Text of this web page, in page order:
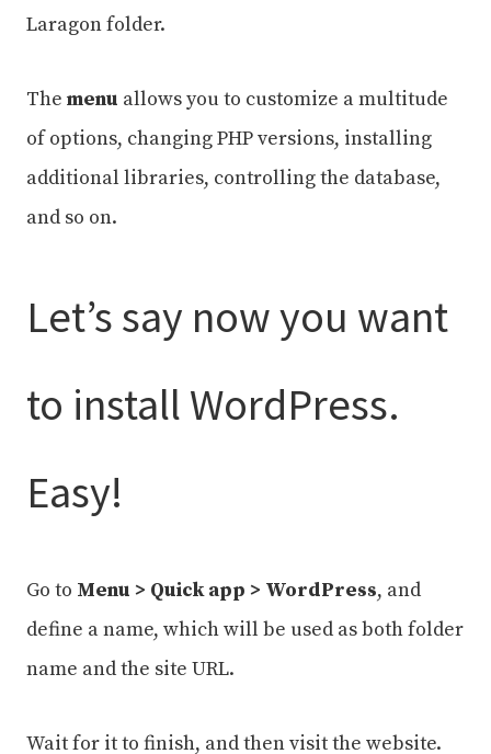
Laragon folder.
The menu allows you to customize a multitude
of options, changing PHP versions, installing
additional libraries, controlling the database,
and so on.
Let’s say now you want
to install WordPress.
Easy!
Go to Menu > Quick app > WordPress, and
define a name, which will be used as both folder
name and the site URL.
Wait for it to finish, and then visit the website.